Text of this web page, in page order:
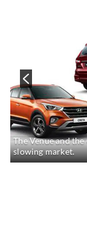
The Venue and
slowing market.